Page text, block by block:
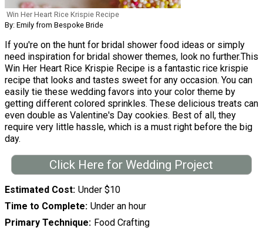
Win Her Heart Rice Krispie Recipe
By: Emily from Bespoke Bride
If you're on the hunt for bridal shower food ideas or simply
need inspiration for bridal shower themes, look no further.This
Win Her Heart Rice Krispie Recipe is a fantastic rice krispie
recipe that looks and tastes sweet for any occasion. You can
easily tie these wedding favors into your color theme by
getting different colored sprinkles. These delicious treats can
even double as Valentine's Day cookies. Best of all, they
require very little hassle, which is a must right before the big
day.
Click Here for Wedding Project
Estimated Cost Under $10
Time to Complete Under an hour
Primary Technique
Food Crafting